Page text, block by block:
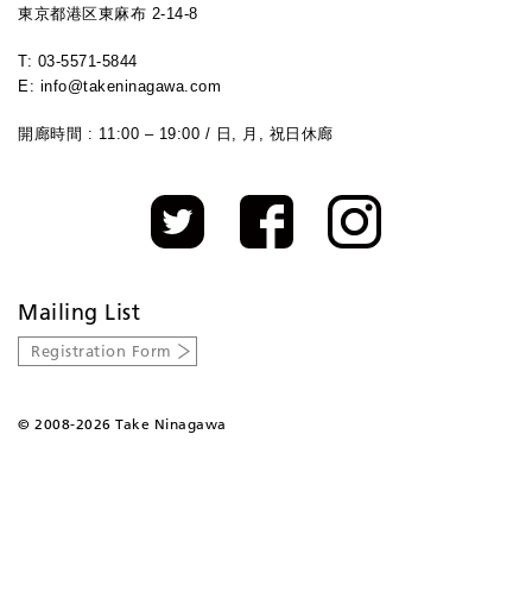
東京都港区東麻布 2-14-8
T: 03-5571-5844
E: info@takeninagawa.com
開廊時間 : 11:00 – 19:00 / 日, 月, 祝日休廊
Mailing List
Registration Form
© 2008-2026 Take Ninagawa